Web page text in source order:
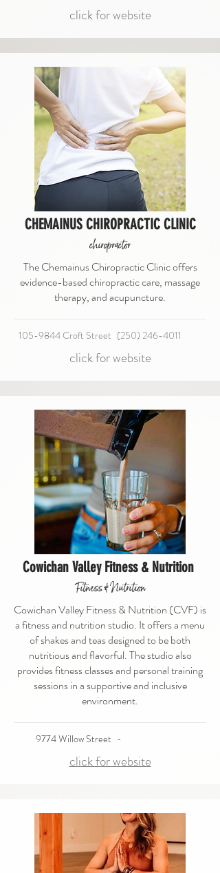
click for website
CHEMAINUS CHIROPRACTIC CLINIC
chiropractor
The Chemainus Chiropractic Clinic offers
evidence-based chiropractic care, massage
therapy, and acupuncture.
105-9844 Croft Street (250) 246-4011
click for website
Cowichan Valley Fitness & Nutrition
Fitness & Nutrition
Cowichan Valley Fitness & Nutrition (CVF) is
a fitness and nutrition studio. It offers a menu
of shakes and teas designed to be both
nutritious and flavorful. The studio also
provides fitness classes and personal training
sessions in a supportive and inclusive
environment.
9774 Willow Street -
click for website